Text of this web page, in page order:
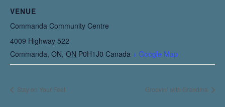
VENUE
Commanda Community Centre
4009 Highway 522
Commanda, ON, ON P0H1J0 Canada + Google Map
Stay on Your Feet Groovin’ with Grandma